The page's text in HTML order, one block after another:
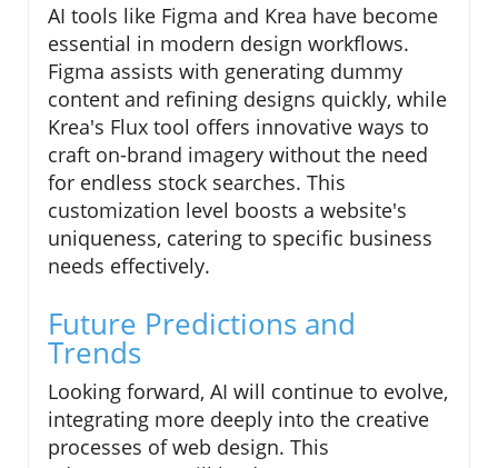
AI tools like Figma and Krea have become
essential in modern design workflows.
Figma assists with generating dummy
content and refining designs quickly, while
Krea's Flux tool offers innovative ways to
craft on-brand imagery without the need
for endless stock searches. This
customization level boosts a website's
uniqueness, catering to specific business
needs effectively.
Future Predictions and
Trends
Looking forward, AI will continue to evolve,
integrating more deeply into the creative
processes of web design. This